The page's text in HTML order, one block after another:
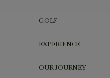
GOLF
EXPERIENCE
OUR JOURNEY